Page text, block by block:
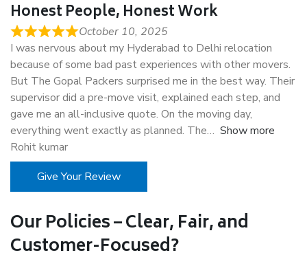
Honest People, Honest Work
October 10, 2025
I was nervous about my Hyderabad to Delhi relocation
because of some bad past experiences with other movers.
But The Gopal Packers surprised me in the best way. Their
supervisor did a pre-move visit, explained each step, and
gave me an all-inclusive quote. On the moving day,
everything went exactly as planned. The
Show more
Rohit kumar
Give Your Review
Our Policies – Clear, Fair, and
Customer-Focused?